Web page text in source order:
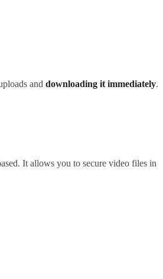
and downloading it immediately.
It allows you to secure video files in